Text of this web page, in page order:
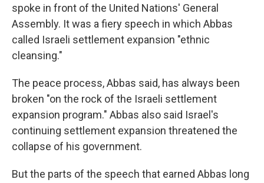
spoke in front of the United Nations' General
Assembly. It was a fiery speech in which Abbas
called Israeli settlement expansion "ethnic
cleansing."
The peace process, Abbas said, has always been
broken "on the rock of the Israeli settlement
expansion program." Abbas also said Israel's
continuing settlement expansion threatened the
collapse of his government.
But the parts of the speech that earned Abbas long